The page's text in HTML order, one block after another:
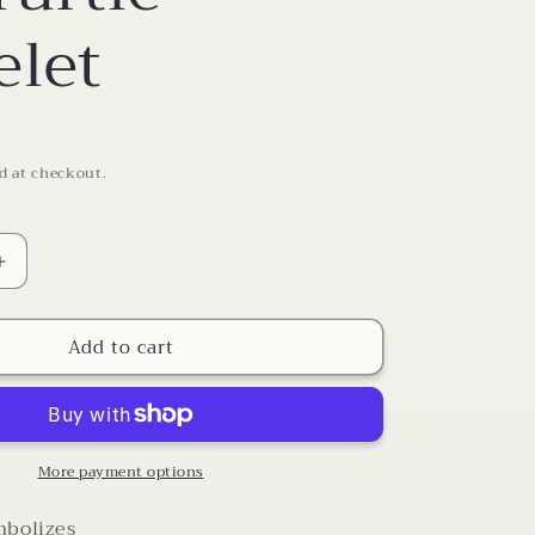
o
at checkout.
Increase
Add to cart
More payment options